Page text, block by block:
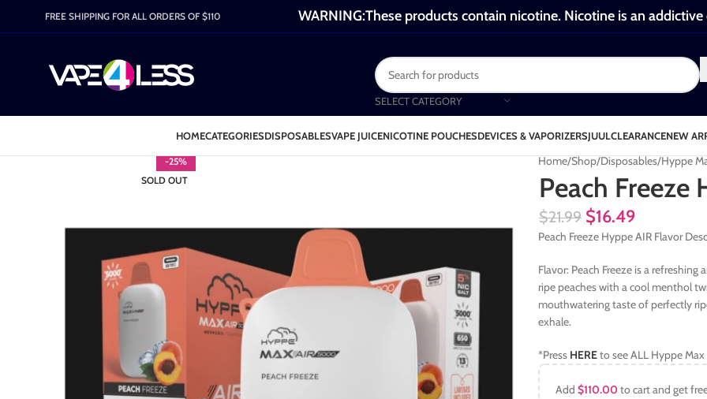
FREE SHIPPING FOR ALL ORDERS OF $110 WARNING:These products contain nicotine. Nicotine is an addictive
SELECT CATEGORY
HOMECATEGORIESDISPOSABLESVAPE JUICENICOTINE POUCHESDEVICES & VAPORIZERSJUULCLEARANCENEW
-25%
SOLD OUT
Home Shop Disposables Hyppe
Peach Freeze
$21.99 $16.49
Peach Freeze Hyppe AIR Flavor
Flavor: Peach Freeze is a
ripe peaches with a cool menthol
mouthwatering taste of perfectly
exhale.
*Press HEREto see ALL Hyppe
Add $110.00 to cart and get